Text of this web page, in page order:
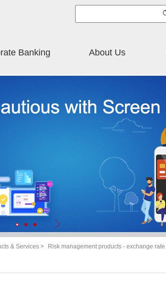
Banking About Us
& Services > Risk management products - exchange rate